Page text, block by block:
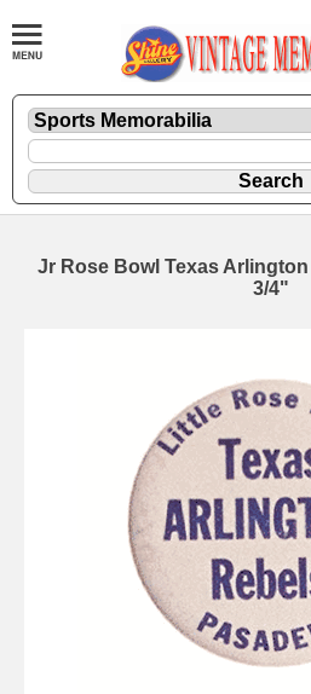
Jr Rose Bowl Texas
3/4"